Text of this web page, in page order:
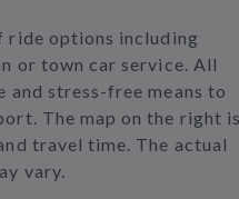
ride options including
or town car service. All
stress-free means to
The map on the right
travel time. The actual
vary.